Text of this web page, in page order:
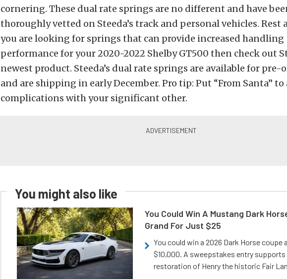
cornering. These dual rate springs are no different and have
thoroughly vetted on Steeda’s track and personal vehicles. Rest
you are looking for springs that can provide increased handling
performance for your 2020-2022 Shelby GT500 then check out
newest product. Steeda’s dual rate springs are available for pre-
and are shipping in early December. Pro tip: Put “From Santa”
complications with your significant other.
You might also like
You Could Win A Mustang Dark
Grand For Just $25
You could win a 2026 Dark Horse coupe
$10,000. A sweepstakes entry
restoration of Henry the historic Fair